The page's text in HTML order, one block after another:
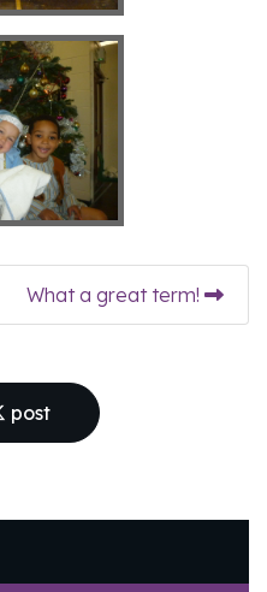
What a great term!
post